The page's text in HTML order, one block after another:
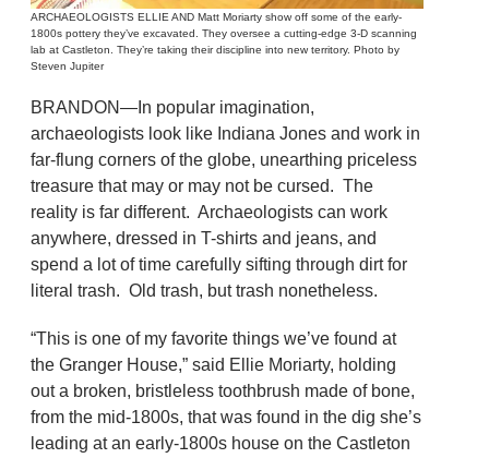
ARCHAEOLOGISTS ELLIE AND Matt Moriarty show off some of the early-
1800s pottery they’ve excavated. They oversee a cutting-edge 3-D scanning
lab at Castleton. They’re taking their discipline into new territory. Photo by
Steven Jupiter
BRANDON—In popular imagination,
archaeologists look like Indiana Jones and work in
far-flung corners of the globe, unearthing priceless
treasure that may or may not be cursed. The
reality is far different. Archaeologists can work
anywhere, dressed in T-shirts and jeans, and
spend a lot of time carefully sifting through dirt for
literal trash. Old trash, but trash nonetheless.
“This is one of my favorite things we’ve found at
the Granger House,” said Ellie Moriarty, holding
out a broken, bristleless toothbrush made of bone,
from the mid-1800s, that was found in the dig she’s
leading at an early-1800s house on the Castleton